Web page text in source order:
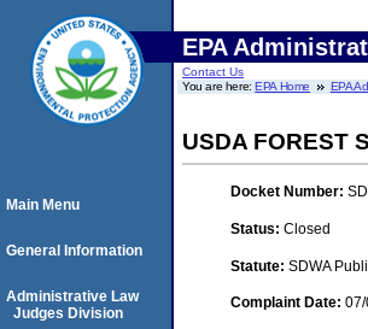
EPA
Contact Us
You are here:EPA Home EPA
USDA FOREST
Docket Number:
Status: Closed
Statute: SDWA
Complaint Date:
Main Menu
General Information
Administrative Law
Judges Division